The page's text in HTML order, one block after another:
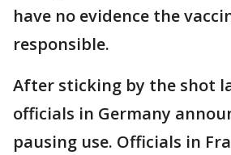
have no evidence the
responsible.
After sticking by the shot
officials in Germany
pausing use. Officials in